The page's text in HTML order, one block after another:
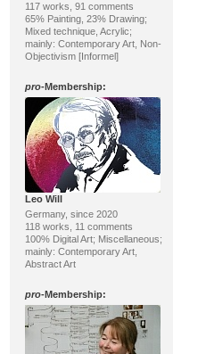
117 works, 91 comments
65% Painting, 23% Drawing;
Mixed technique, Acrylic;
mainly: Contemporary Art, Non-
Objectivism [Informel]
pro-Membership:
Leo Will
Germany, since 2020
118 works, 11 comments
100% Digital Art; Miscellaneous;
mainly: Contemporary Art,
Abstract Art
pro-Membership: